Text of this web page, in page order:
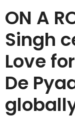
ON A
Singh
Love
De